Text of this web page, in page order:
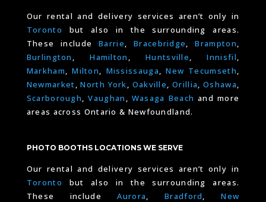
Our rental and delivery services aren’t only in
Toronto
but also in the surrounding areas.
These includeBarrie ,Bracebridge ,Brampton
Burlington
,Hamilton ,Huntsville ,Innisfil
Markham
,Milton Mississauga ,New Tecumseth
Newmarket ,North York Oakville Orillia ,Oshawa
Scarborough
,Vaughan Wasaga Beach and more
areas across Ontario & Newfoundland.
PHOTO BOOTHS LOCATIONS WE SERVE
Our rental and delivery services aren’t only in
Toronto
but also in the surrounding areas.
These includeAurora ,Bradford
New